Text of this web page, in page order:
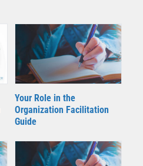
Your Role in the
Organization Facilitation
Guide